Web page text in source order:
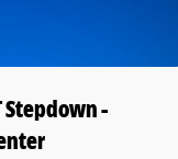
Stepdown -